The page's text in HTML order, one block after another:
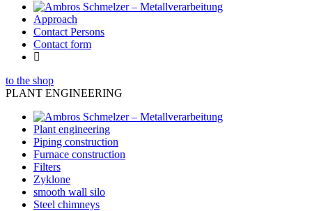
Approach
Contact Persons
Contact form
to the shop
PLANT ENGINEERING
Plant engineering
Piping construction
Furnace construction
Filters
Zyklone
smooth wall silo
Steel chimneys